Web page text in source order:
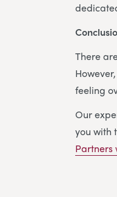
There
feeling
Our
you with
Partners